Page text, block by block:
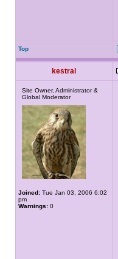
Top
kestral
Site Owner, Administrator &
Global Moderator
Joined: Tue Jan 03, 2006 6:02
pm
Warnings: 0